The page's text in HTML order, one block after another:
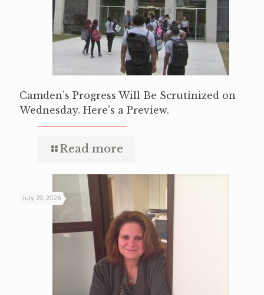
Camden’s Progress Will Be Scrutinized on
Wednesday. Here’s a Preview.
Read more
July 29, 2026